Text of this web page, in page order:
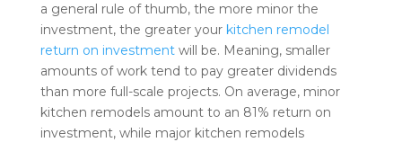
a general rule of thumb, the more minor the
investment, the greater your kitchen remodel
return on investmentwill be. Meaning, smaller
amounts of work tend to pay greater dividends
than more full-scale projects. On average, minor
kitchen remodels amount to an 81% return on
investment, while major kitchen remodels